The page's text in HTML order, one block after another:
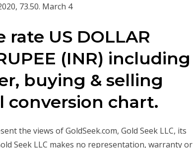
73.50. March 4
US DOLLAR
(INR) including
buying & selling
conversion chart.
the views of GoldSeek.com, Gold Seek LLC, its
Seek LLC makes no representation, warranty or